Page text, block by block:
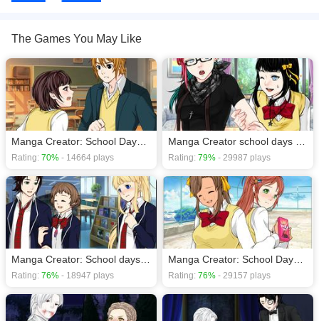
The Games You May Like
Rating: 70% - 14664 plays Rating: 79% - 29987 plays
Rating: 76% - 18947 plays Rating: 76% - 29157 plays